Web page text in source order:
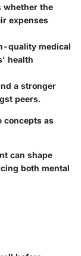
whether the
expenses
quality medical
health
a stronger
peers.
concepts as
can shape
both mental